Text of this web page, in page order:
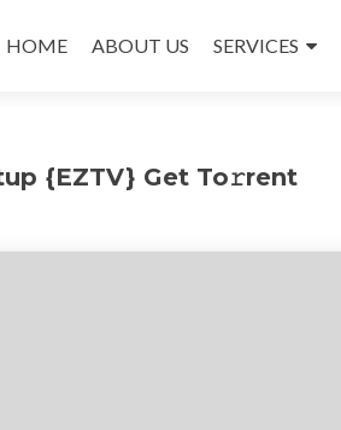
to
HOME ABOUT US SERVICES
{EZTV} Get To𝚛rent